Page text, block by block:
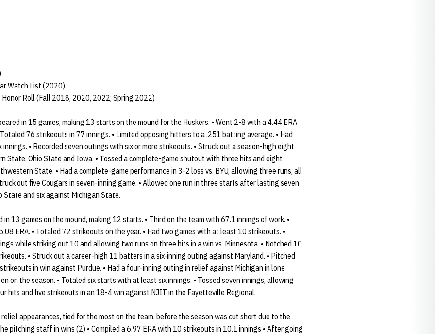
Watch List (2020)
Roll (Fall 2018, 2020, 2022; Spring 2022)
in 15 games, making 13 starts on the mound for the Huskers. • Went 2-8 with a 4.44 ERA
76 strikeouts in 77 innings. • Limited opposing hitters to a .251 batting average. • Had
• Recorded seven outings with six or more strikeouts. • Struck out a season-high eight
State, Ohio State and Iowa. • Tossed a complete-game shutout with three hits and eight
State. • Had a complete-game performance in 3-2 loss vs. BYU, allowing three runs, all
out five Cougars in seven-inning game. • Allowed one run in three starts after lasting seven
State and six against Michigan State.
in 13 games on the mound, making 12 starts. • Third on the team with 67.1 innings of work. •
ERA. • Totaled 72 strikeouts on the year. • Had two games with at least 10 strikeouts. •
while striking out 10 and allowing two runs on three hits in a win vs. Minnesota. • Notched 10
• Struck out a career-high 11 batters in a six-inning outing against Maryland. • Pitched
in win against Purdue. • Had a four-inning outing in relief against Michigan in lone
on the season. • Totaled six starts with at least six innings. • Tossed seven innings, allowing
hits and five strikeouts in an 18-4 win against NJIT in the Fayetteville Regional.
relief appearances, tied for the most on the team, before the season was cut short due to the
pitching staff in wins (2) • Compiled a 6.97 ERA with 10 strikeouts in 10.1 innings • After going